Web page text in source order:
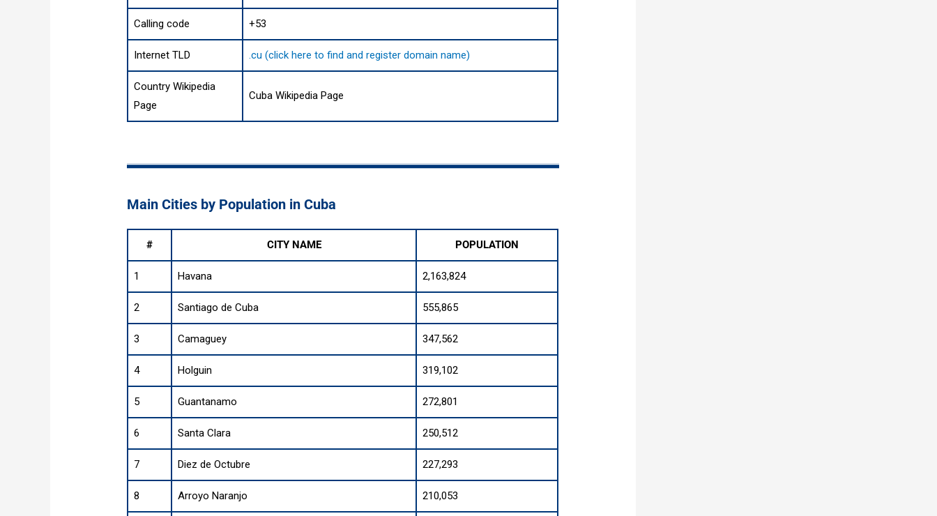
Calling code +53
Internet TLD .cu (click here to find and register domain name)
Country Wikipedia
Page
Cuba Wikipedia Page
Main Cities by Population in Cuba
# CITY NAME POPULATION
1 Havana 2,163,824
2 Santiago de Cuba 555,865
3 Camaguey 347,562
4 Holguin 319,102
5 Guantanamo 272,801
6 Santa Clara 250,512
7 Diez de Octubre 227,293
8 Arroyo Naranjo 210,053